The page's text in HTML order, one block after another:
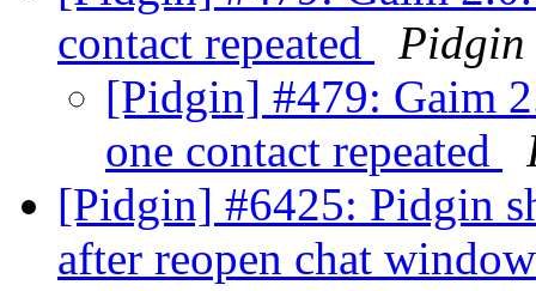
contact repeated
Pidgin
[Pidgin] #479: Gaim
one contact repeated
[Pidgin] #6425: Pidgin
after reopen chat